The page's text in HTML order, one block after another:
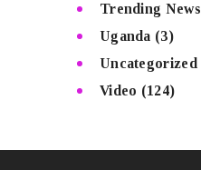
Trending News
Uganda (3)
Uncategorized
Video (124)